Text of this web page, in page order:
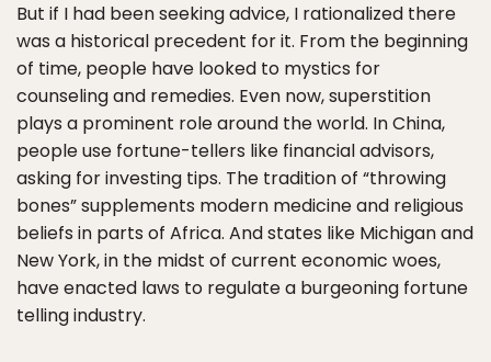
But if I had been seeking advice, I rationalized there
was a historical precedent for it. From the beginning
of time, people have looked to mystics for
counseling and remedies. Even now, superstition
plays a prominent role around the world. In China,
people use fortune-tellers like financial advisors,
asking for investing tips. The tradition of “throwing
bones” supplements modern medicine and religious
beliefs in parts of Africa. And states like Michigan and
New York, in the midst of current economic woes,
have enacted laws to regulate a burgeoning fortune
telling industry.